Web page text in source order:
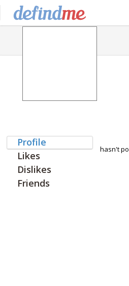
Profile
Likes
Dislikes
Friends
hasn't